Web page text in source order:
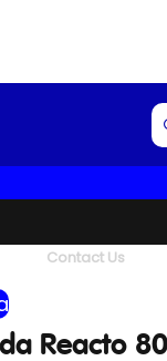
Contact Us
Reacto